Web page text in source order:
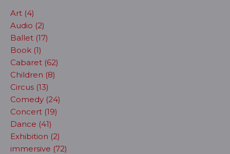
Art (4)
Audio (2)
Ballet (17)
Book (1)
Cabaret (62)
Children (8)
Circus (13)
Comedy (24)
Concert (19)
Dance (41)
Exhibition (2)
immersive (72)